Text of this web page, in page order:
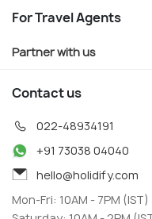
For Travel Agents
Partner with us
Contact us
022-48934191
+91 73038 04040
hello@holidify.com
Mon-Fri: 10AM - 7PM (IST)